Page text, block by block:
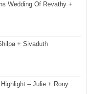
Wedding Of Revathy +
+ Sivaduth
– Julie + Rony